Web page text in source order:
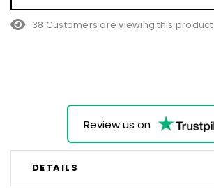
38 Customers are viewing this product
Review us on
DETAILS